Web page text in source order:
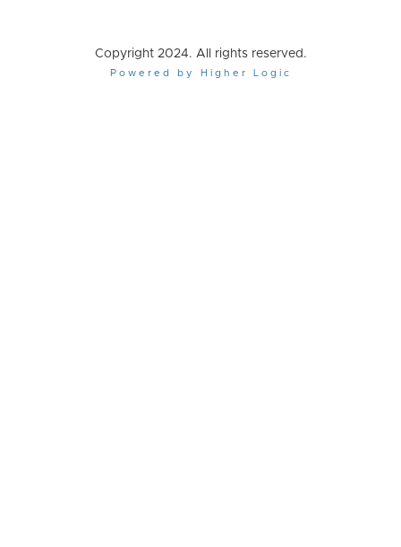
Copyright 2024. All rights reserved.
Powered by Higher Logic